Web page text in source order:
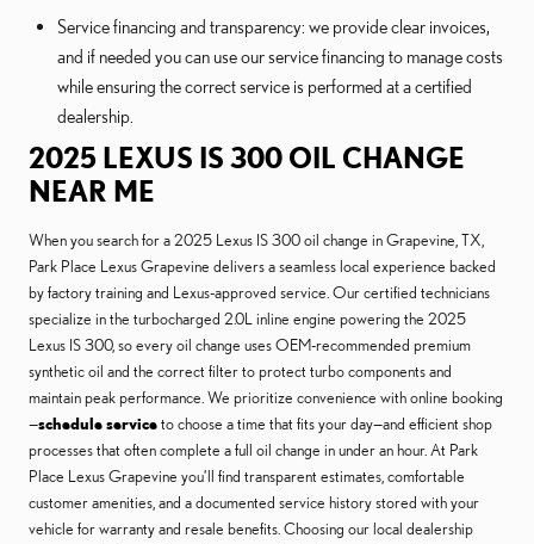
Service financing and transparency: we provide clear invoices,
and if needed you can use our service financing to manage costs
while ensuring the correct service is performed at a certified
dealership.
2025 LEXUS IS 300 OIL CHANGE
NEAR ME
When you search for a 2025 Lexus IS 300 oil change in Grapevine, TX,
Park Place Lexus Grapevine delivers a seamless local experience backed
by factory training and Lexus-approved service. Our certified technicians
specialize in the turbocharged 2.0L inline engine powering the 2025
Lexus IS 300, so every oil change uses OEM-recommended premium
synthetic oil and the correct filter to protect turbo components and
maintain peak performance. We prioritize convenience with online booking
—schedule serviceto choose a time that fits your day—and efficient shop
processes that often complete a full oil change in under an hour. At Park
Place Lexus Grapevine you’ll find transparent estimates, comfortable
customer amenities, and a documented service history stored with your
vehicle for warranty and resale benefits. Choosing our local dealership